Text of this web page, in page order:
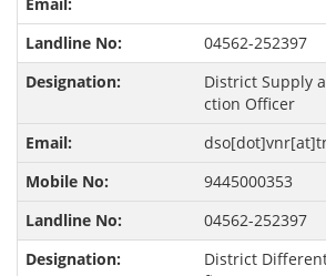
04562-252397
District Supply
ction Officer
9445000353
04562-252397
District